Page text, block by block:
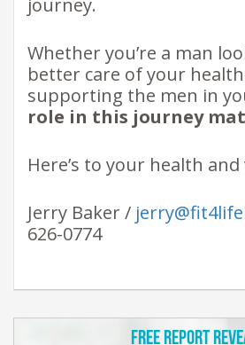
Whether you’re a man
better care of your
supporting the men in
role in this journey
Here’s to your health
Jerry Baker /
626-0774